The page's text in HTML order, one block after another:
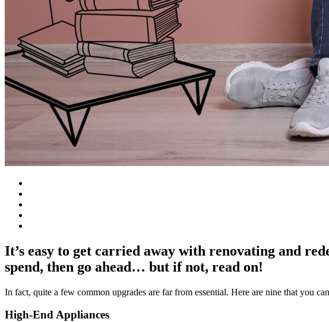
It’s easy to get carried away with renovating and
spend, then go ahead… but if not, read on!
In fact, quite a few common upgrades are far from essential. Here are nine that you
High-End Appliances